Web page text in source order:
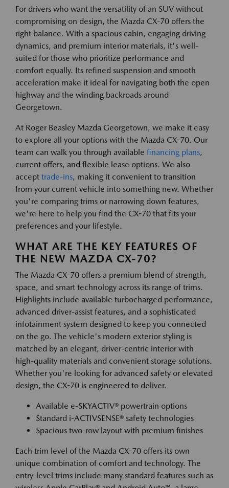
For drivers who want the versatility of an SUV without
compromising on design, the Mazda CX-70 offers the
right balance. With a spacious cabin, engaging driving
dynamics, and premium interior materials, it's well-
suited for those who prioritize performance and
comfort equally. Its refined suspension and smooth
acceleration make it ideal for navigating both the open
highway and the winding backroads around
Georgetown.
At Roger Beasley Mazda Georgetown, we make it easy
to explore all your options with the Mazda CX-70. Our
team can walk you through available financing plans,
current offers, and flexible lease options. We also
accept trade-ins, making it convenient to transition
from your current vehicle into something new. Whether
you're comparing trims or narrowing down features,
we're here to help you find the CX-70 that fits your
preferences and your lifestyle.
WHAT ARE THE KEY FEATURES OF
THE NEW MAZDA CX-70?
The Mazda CX-70 offers a premium blend of strength,
space, and smart technology across its range of trims.
Highlights include available turbocharged performance,
advanced driver-assist features, and a sophisticated
infotainment system designed to keep you connected
on the go. The vehicle's modern exterior styling is
matched by an elegant, driver-centric interior with
high-quality materials and convenient storage solutions.
Whether you're looking for advanced safety or elevated
design, the CX-70 is engineered to deliver.
Available e-SKYACTIV® powertrain options
Standard i-ACTIVSENSE® safety technologies
Spacious two-row layout with premium finishes
Each trim level of the Mazda CX-70 offers its own
unique combination of comfort and technology. The
entry-level trims include many standard features such as